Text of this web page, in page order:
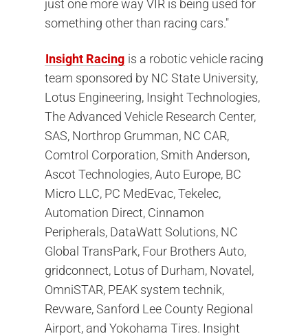
just one more way VIR is being used for
something other than racing cars."
Insight Racing is a robotic vehicle racing
team sponsored by NC State University,
Lotus Engineering, Insight Technologies,
The Advanced Vehicle Research Center,
SAS, Northrop Grumman, NC CAR,
Comtrol Corporation, Smith Anderson,
Ascot Technologies, Auto Europe, BC
Micro LLC, PC MedEvac, Tekelec,
Automation Direct, Cinnamon
Peripherals, DataWatt Solutions, NC
Global TransPark, Four Brothers Auto,
gridconnect, Lotus of Durham, Novatel,
OmniSTAR, PEAK system technik,
Revware, Sanford Lee County Regional
Airport, and Yokohama Tires. Insight